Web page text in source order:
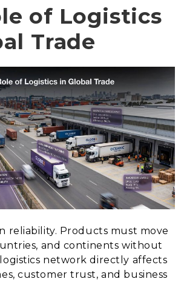
of Logistics
Trade
reliability. Products must move
and continents without
network directly affects
customer trust, and business